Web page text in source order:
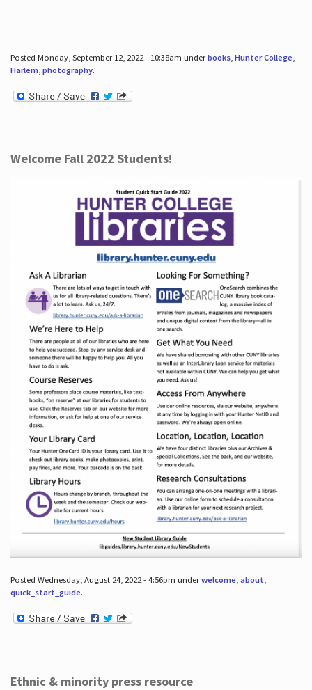
Posted Monday, September 12, 2022 - 10:38am underbooks, Hunter College,
Harlem, photography.
Welcome Fall 2022 Students!
Posted Wednesday, August 24, 2022 - 4:56pm underwelcome, about,
quick_start_guide.
Ethnic & minority press resource